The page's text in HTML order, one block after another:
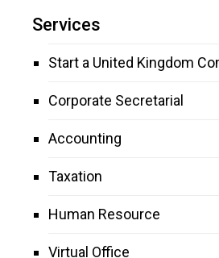
Services
Start a United Kingdom
Corporate Secretarial
Accounting
Taxation
Human Resource
Virtual Office